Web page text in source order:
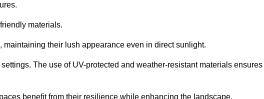
materials.
their lush appearance even in direct sunlight.
The use of UV-protected and weather-resistant materials ensures
benefit from their resilience while enhancing the landscape.